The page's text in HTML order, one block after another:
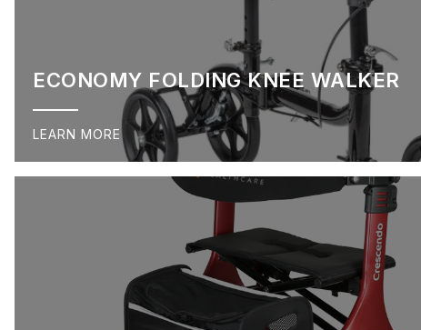
ECONOMY FOLDING KNEE WALKER
LEARN MORE